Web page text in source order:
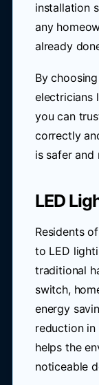
installation
any
already
By
electricians
you can
correctly
is safer and
LED
Residents
to LED
traditional
switch,
energy
reduction
helps the
noticeable